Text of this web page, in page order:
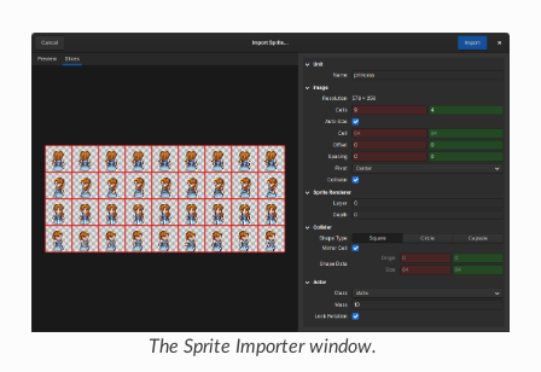
The Sprite Importer window.